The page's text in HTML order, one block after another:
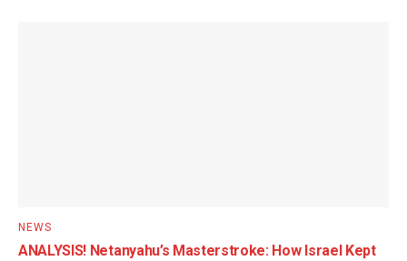
NEWS
ANALYSIS! Netanyahu’s Masterstroke: How Israel Kept